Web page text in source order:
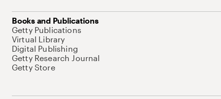
Books and Publications
Getty Publications
Virtual Library
Digital Publishing
Getty Research Journal
Getty Store